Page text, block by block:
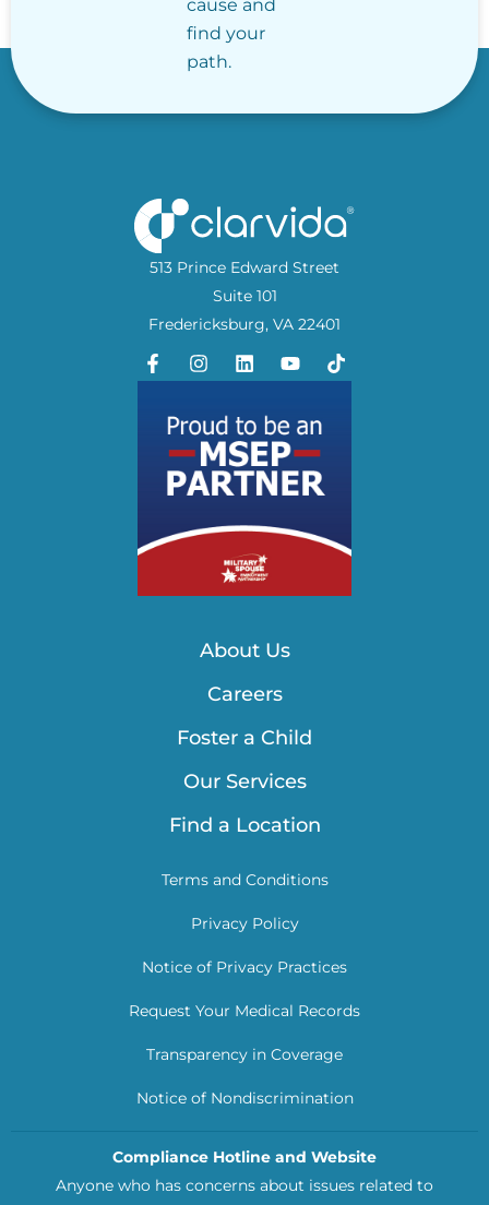
cause and
find your
path.
513 Prince Edward Street
Suite 101
Fredericksburg, VA 22401
About Us
Careers
Foster a Child
Our Services
Find a Location
Terms and Conditions
Privacy Policy
Notice of Privacy Practices
Request Your Medical Records
Transparency in Coverage
Notice of Nondiscrimination
Compliance Hotline and Website
Anyone who has concerns about issues related to